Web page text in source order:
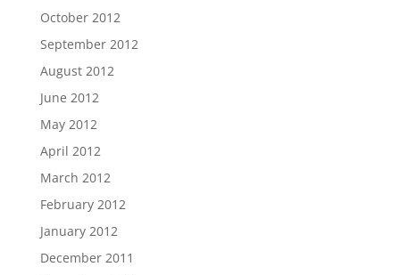
October 2012
September 2012
August 2012
June 2012
May 2012
April 2012
March 2012
February 2012
January 2012
December 2011